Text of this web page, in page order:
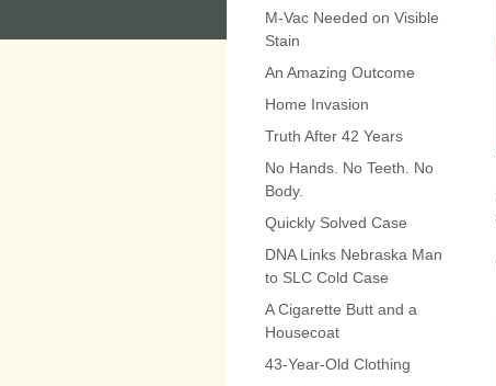
M-Vac Needed on Visible
Stain
An Amazing Outcome
Home Invasion
Truth After 42 Years
No Hands. No Teeth. No
Body.
Quickly Solved Case
DNA Links Nebraska Man
to SLC Cold Case
A Cigarette Butt and a
Housecoat
43-Year-Old Clothing